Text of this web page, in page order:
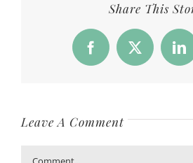
Share This
Facebook
X
Leave A Comment
Comment